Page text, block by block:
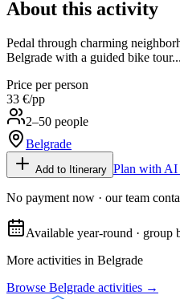
About this activity
Pedal through charming
Belgrade with a guided bike
Price per person
33 €/pp
2–50 people
Belgrade
Add to Itinerary Plan with AI
No payment now · our team
Available year-round · group
More activities in Belgrade
Browse Belgrade activities →